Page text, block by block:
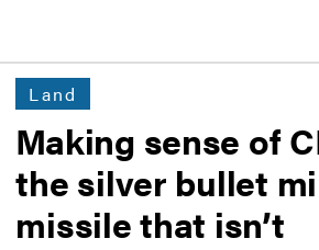
Land
Making sense of
the silver bullet
missile that isn’t